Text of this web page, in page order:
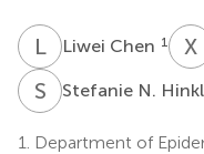
LCLiwei Chen 1 X
S NStefanie N.
1.
Department of